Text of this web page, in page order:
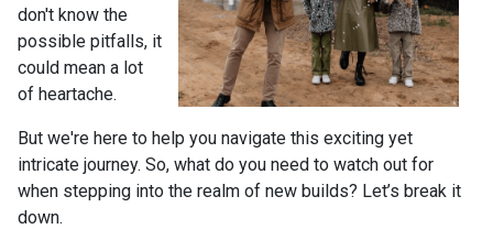
don't know the
possible pitfalls, it
could mean a lot
of heartache.
But we're here to help you navigate this exciting yet
intricate journey. So, what do you need to watch out for
when stepping into the realm of new builds? Let’s break it
down.